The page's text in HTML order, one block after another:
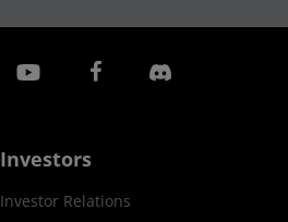
Investors
Investor Relations